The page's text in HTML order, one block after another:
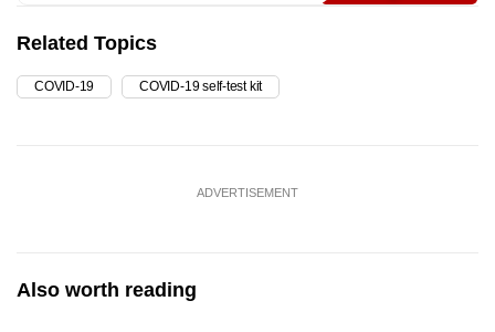
Related Topics
COVID-19 COVID-19 self-test kit
ADVERTISEMENT
Also worth reading